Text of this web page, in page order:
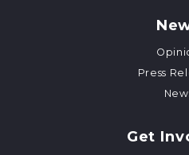
Press
Get